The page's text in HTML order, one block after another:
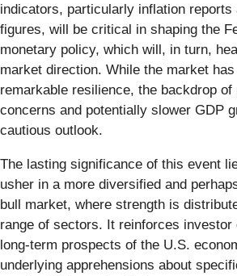
indicators, particularly inflation reports
figures, will be critical in shaping the
monetary policy, which will, in turn,
market direction. While the market
remarkable resilience, the backdrop
concerns and potentially slower GDP
cautious outlook.
The lasting significance of this event
usher in a more diversified and
bull market, where strength is
range of sectors. It reinforces investor
long-term prospects of the U.S.
underlying apprehensions about